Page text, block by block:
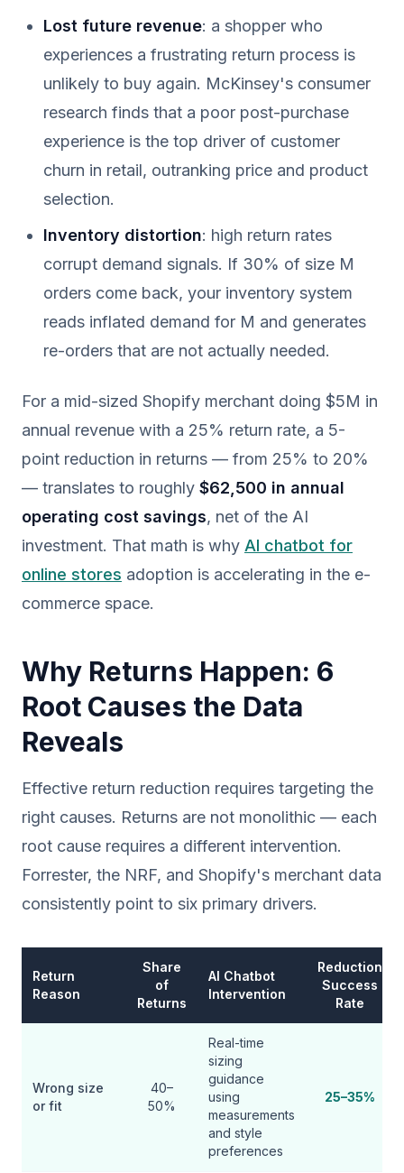
Lost future revenue: a shopper who
experiences a frustrating return process is
unlikely to buy again. McKinsey's consumer
research finds that a poor post-purchase
experience is the top driver of customer
churn in retail, outranking price and product
selection.
Inventory distortion: high return rates
corrupt demand signals. If 30% of size M
orders come back, your inventory system
reads inflated demand for M and generates
re-orders that are not actually needed.
For a mid-sized Shopify merchant doing $5M in
annual revenue with a 25% return rate, a 5-
point reduction in returns — from 25% to 20%
— translates to roughly $62,500 in annual
operating cost savings, net of the AI
investment. That math is why AI chatbot for
online stores adoption is accelerating in the e-
commerce space.
Why Returns Happen: 6
Root Causes the Data
Reveals
Effective return reduction requires targeting the
right causes. Returns are not monolithic — each
root cause requires a different intervention.
Forrester, the NRF, and Shopify's merchant data
consistently point to six primary drivers.
Return
Reason
Share
of
Returns
AI Chatbot
Intervention
Reduction
Success
Rate
Wrong size
or fit
40–
50%
Real-time
sizing
guidance
using
measurements
and style
preferences
25–35%